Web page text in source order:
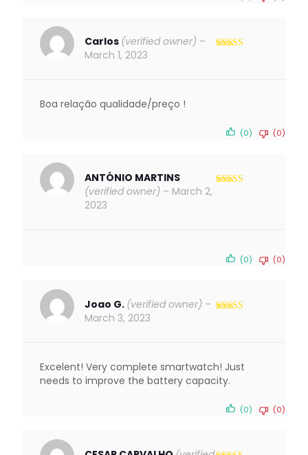
Carlos (verified owner) –
March 1, 2023
Boa relação qualidade/preço !
(0) (0)
ANTÓNIO MARTINS
(verified owner) – March 2,
2023
(0) (0)
Joao G. (verified owner) –
March 3, 2023
Excelent! Very complete smartwatch! Just
needs to improve the battery capacity.
(0) (0)